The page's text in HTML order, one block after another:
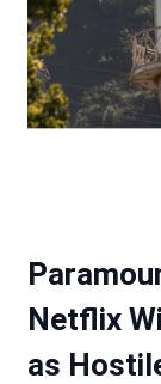
Netflix
as